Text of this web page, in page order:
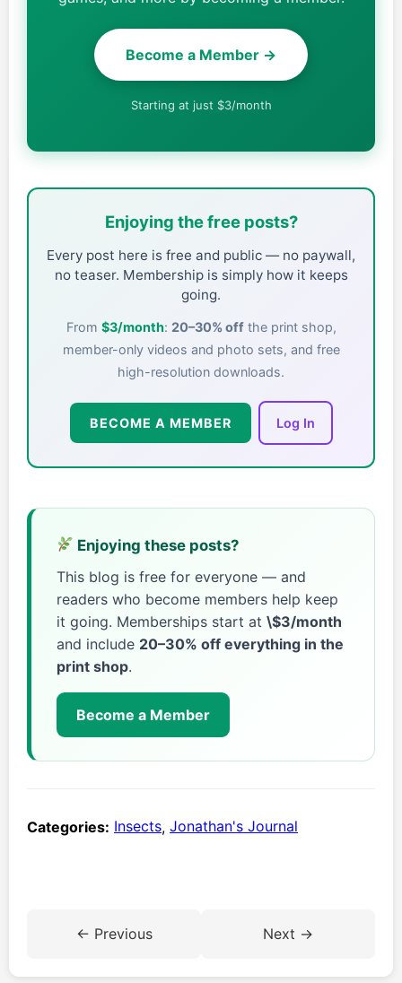
Become a Member →
Starting at just $3/month
Enjoying the free posts?
Every post here is free and public — no paywall,
no teaser. Membership is simply how it keeps
going.
From $3/month: 20–30% offthe print shop,
member-only videos and photo sets, and free
high-resolution downloads.
BECOME A MEMBER Log In
Enjoying these posts?
This blog is free for everyone — and
readers who become members help keep
it going. Memberships start at \$3/month
and include 20–30% off everything in the
print shop.
Become a Member
Categories: Insects, Jonathan's Journal
← Previous Next →